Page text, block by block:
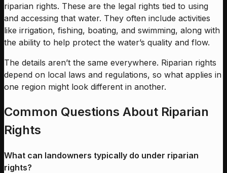
riparian rights. These are the legal rights tied to using
and accessing that water. They often include activities
like irrigation, fishing, boating, and swimming, along with
the ability to help protect the water’s quality and flow.
The details aren’t the same everywhere. Riparian rights
depend on local laws and regulations, so what applies in
one region might look different in another.
Common Questions About Riparian
Rights
What can landowners typically do under riparian
rights?